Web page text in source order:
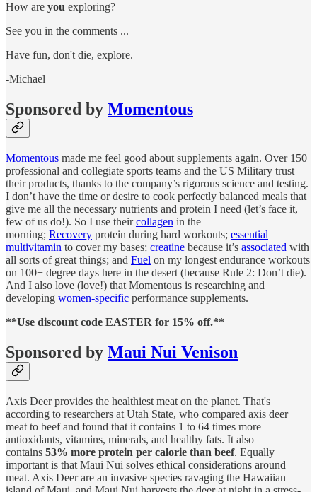
How are you exploring?
See you in the comments ...
Have fun, don't die, explore.
-Michael
Sponsored by Momentous
Momentous made me feel good about supplements again. Over 150
professional and collegiate sports teams and the US Military trust
their products, thanks to the company’s rigorous science and testing.
I don’t have the time or desire to cook perfectly balanced meals that
give me all the necessary nutrients and protein I need (let’s face it,
few of us do!). So I use theircollagen in the
morning; Recovery protein during hard workouts; essential
multivitamin to cover my bases; creatine because it’s associated with
all sorts of great things; and Fuel on my longest endurance workouts
on 100+ degree days here in the desert (because Rule 2: Don’t die).
And I also love (love!) that Momentous is researching and
developing women-specific performance supplements.
**Use discount code EASTER for 15% off.**
Sponsored by Maui Nui Venison
Axis Deer provides the healthiest meat on the planet. That's
according to researchers at Utah State, who compared axis deer
meat to beef and found that it contains 1 to 64 times more
antioxidants, vitamins, minerals, and healthy fats. It also
contains 53% more protein per calorie than beef. Equally
important is that Maui Nui solves ethical considerations around
meat. Axis Deer are an invasive species ravaging the Hawaiian